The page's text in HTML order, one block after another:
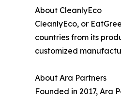
About CleanlyEco
CleanlyEco, or
countries from its
customized
About Ara Partners
Founded in 2017, Ara